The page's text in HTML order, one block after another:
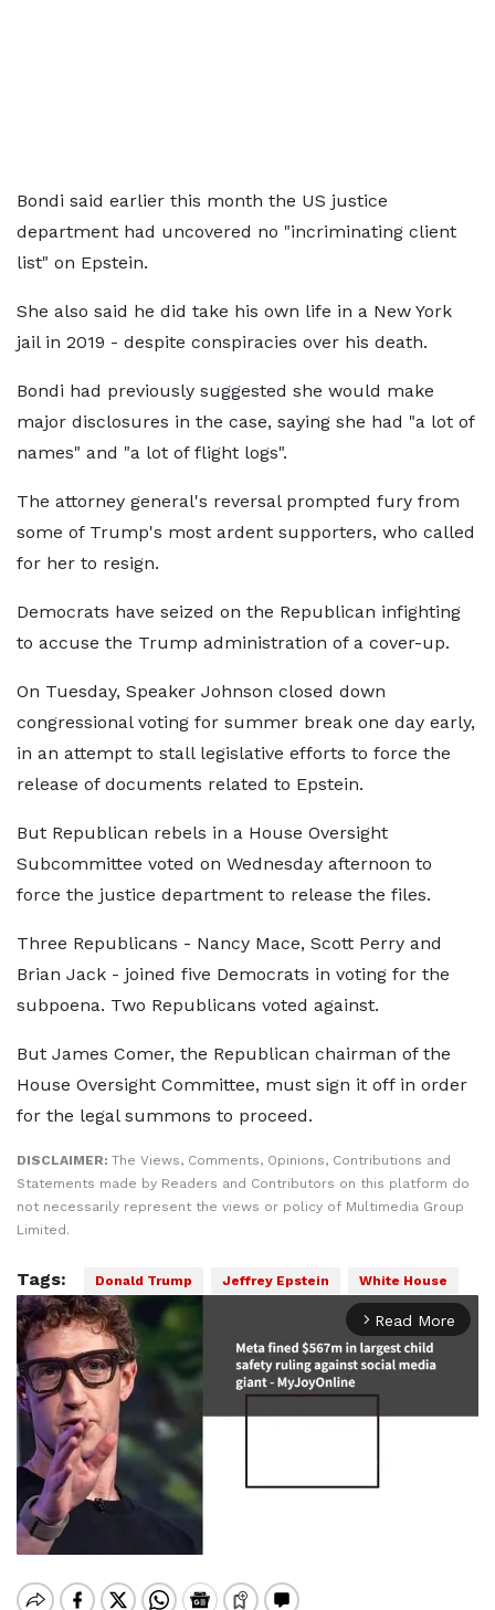
Bondi said earlier this month the US justice
department had uncovered no "incriminating client
list" on Epstein.
She also said he did take his own life in a New York
jail in 2019 - despite conspiracies over his death.
Bondi had previously suggested she would make
major disclosures in the case, saying she had "a lot of
names" and "a lot of flight logs".
The attorney general's reversal prompted fury from
some of Trump's most ardent supporters, who called
for her to resign.
Democrats have seized on the Republican infighting
to accuse the Trump administration of a cover-up.
On Tuesday, Speaker Johnson closed down
congressional voting for summer break one day early,
in an attempt to stall legislative efforts to force the
release of documents related to Epstein.
But Republican rebels in a House Oversight
Subcommittee voted on Wednesday afternoon to
force the justice department to release the files.
Three Republicans - Nancy Mace, Scott Perry and
Brian Jack - joined five Democrats in voting for the
subpoena. Two Republicans voted against.
But James Comer, the Republican chairman of the
House Oversight Committee, must sign it off in order
for the legal summons to proceed.
DISCLAIMER: The Views, Comments, Opinions, Contributions and
Statements made by Readers and Contributors on this platform do
not necessarily represent the views or policy of Multimedia Group
Limited.
Tags: Donald Trump Jeffrey Epstein White House
arrow_forward_ios Read More